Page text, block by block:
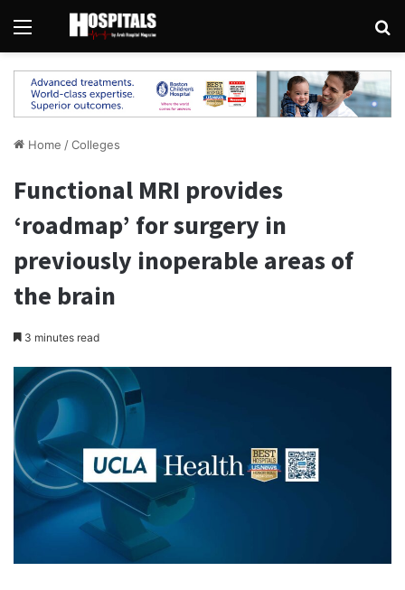
Menu
Home /Colleges
Functional MRI provides
‘roadmap’ for surgery in
previously inoperable areas of
the brain
3 minutes read